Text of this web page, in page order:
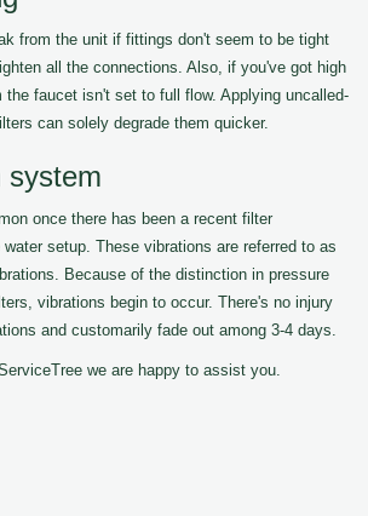
from the unit if fittings don't seem to be tight
all the connections. Also, if you've got high
the faucet isn't set to full flow. Applying uncalled-
can solely degrade them quicker.
system
once there has been a recent filter
setup. These vibrations are referred to as
Because of the distinction in pressure
vibrations begin to occur. There's no injury
and customarily fade out among 3-4 days.
we are happy to assist you.